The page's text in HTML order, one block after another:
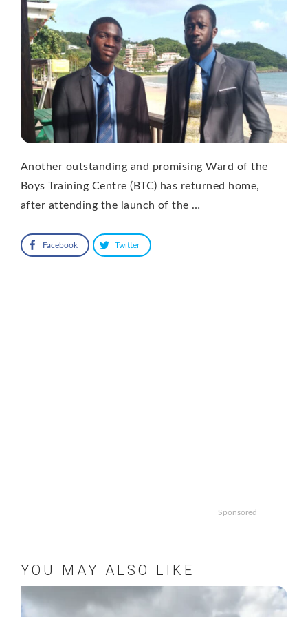
Another outstanding and promising Ward of the
Boys Training Centre (BTC) has returned home,
after attending the launch of the …
Facebook Twitter
Sponsored
YOU MAY ALSO LIKE